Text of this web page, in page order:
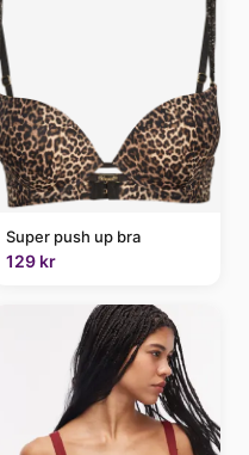
Super push up bra
129 kr